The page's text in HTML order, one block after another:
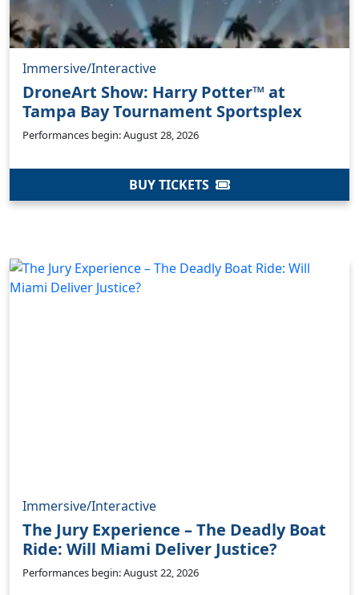
Immersive/Interactive
DroneArt Show: Harry Potter™ at
Tampa Bay Tournament Sportsplex
Performances begin: August 28, 2026
BUY TICKETS
Immersive/Interactive
The Jury Experience – The Deadly Boat
Ride: Will Miami Deliver Justice?
Performances begin: August 22, 2026